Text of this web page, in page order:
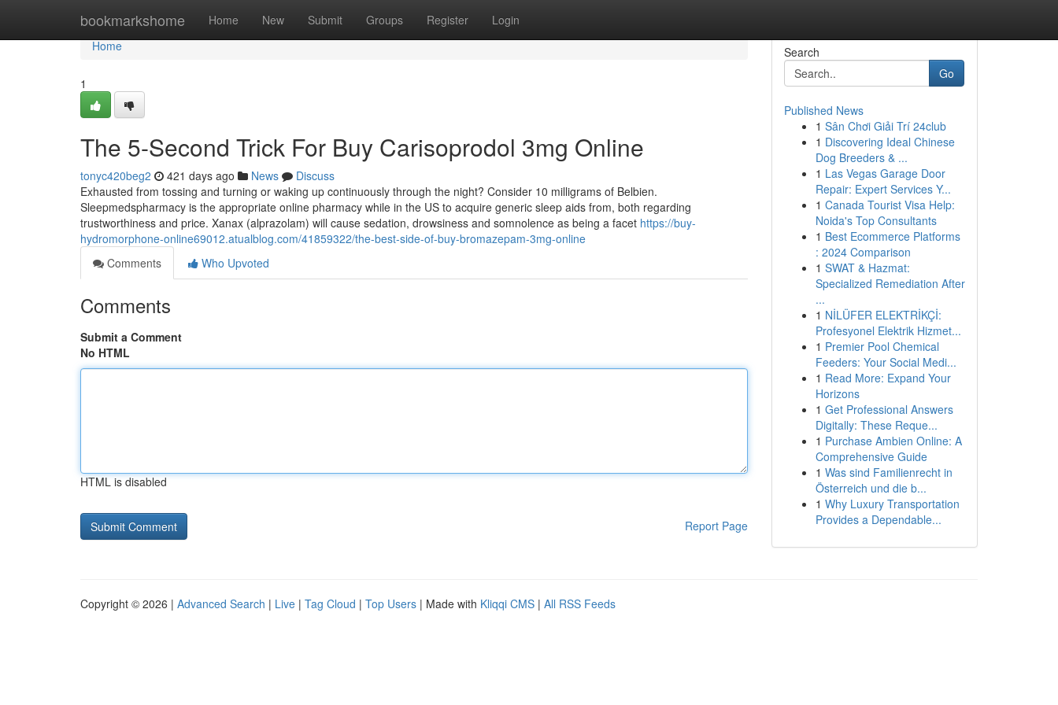
bookmarkshome Home New Submit Groups Register Login
Home
Home
1
The 5-Second Trick For Buy Carisoprodol 3mg Online
tonyc420beg2 421 days ago News
Discuss
Exhausted from tossing and turning or waking up continuously through the night? Consider 10 milligrams of Belbien.
Sleepmedspharmacy is the appropriate online pharmacy while in the US to acquire generic sleep aids from, both regarding
trustworthiness and price. Xanax (alprazolam) will cause sedation, drowsiness and somnolence as being a facet https://buy-
hydromorphone-online69012.atualblog.com/41859322/the-best-side-of-buy-bromazepam-3mg-online
Comments
Who Upvoted
Comments
Submit a Comment
No HTML
HTML is disabled
Report Page
Search
Go
Published News
1 Sân Chơi Giải Trí 24club
1 Discovering Ideal Chinese
Dog Breeders & ...
1 Las Vegas Garage Door
Repair: Expert Services Y...
1 Canada Tourist Visa Help:
Noida's Top Consultants
1 Best Ecommerce Platforms
: 2024 Comparison
1 SWAT & Hazmat:
Specialized Remediation After
...
1 NİLÜFER ELEKTRİKÇİ:
Profesyonel Elektrik Hizmet...
1 Premier Pool Chemical
Feeders: Your Social Medi...
1 Read More: Expand Your
Horizons
1 Get Professional Answers
Digitally: These Reque...
1 Purchase Ambien Online: A
Comprehensive Guide
1 Was sind Familienrecht in
Österreich und die b...
1 Why Luxury Transportation
Provides a Dependable...
Copyright © 2026 | Advanced Search | Live | Tag Cloud | Top Users | Made with Kliqqi CMS | All RSS Feeds